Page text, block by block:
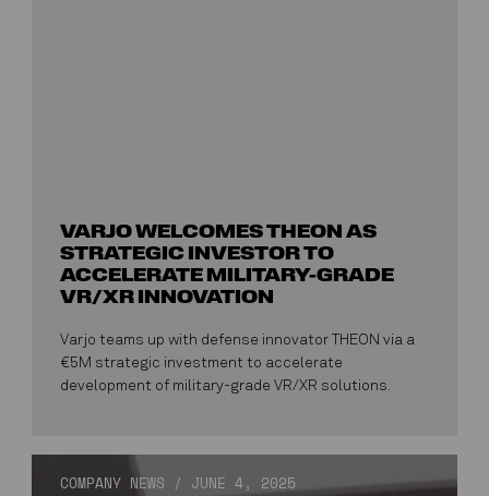
VARJO WELCOMES THEON AS
STRATEGIC INVESTOR TO
ACCELERATE MILITARY-GRADE
VR/XR INNOVATION
Varjo teams up with defense innovator THEON via a
€5M strategic investment to accelerate
development of military-grade VR/XR solutions.
COMPANY NEWS / JUNE 4, 2025